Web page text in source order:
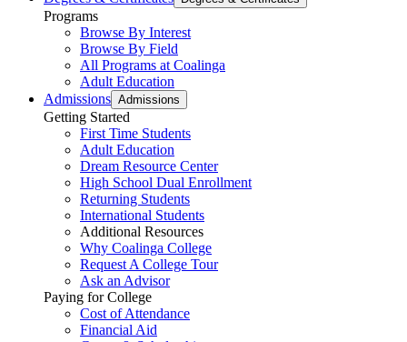
Programs
Browse By Interest
Browse By Field
All Programs at Coalinga
Adult Education
Admissions Admissions
Getting Started
First Time Students
Adult Education
Dream Resource Center
High School Dual Enrollment
Returning Students
International Students
Additional Resources
Why Coalinga College
Request A College Tour
Ask an Advisor
Paying for College
Cost of Attendance
Financial Aid